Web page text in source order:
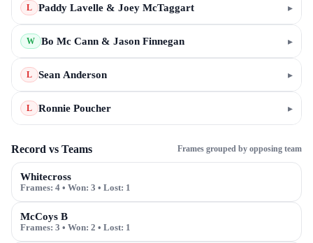
L Paddy Lavelle & Joey McTaggart ▸
W Bo Mc Cann & Jason Finnegan ▸
L Sean Anderson ▸
L Ronnie Poucher ▸
Record vs Teams Frames grouped by opposing team
Whitecross
Frames: 4 • Won: 3 • Lost: 1
McCoys B
Frames: 3 • Won: 2 • Lost: 1